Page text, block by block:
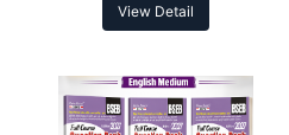
View Detail